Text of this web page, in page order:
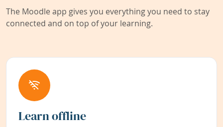
The Moodle app gives you everything you need to stay
connected and on top of your learning.
Learn offline